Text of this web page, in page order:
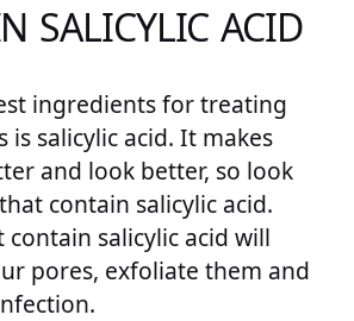
SALICYLIC ACID
ingredients for treating
is salicylic acid. It makes
and look better, so look
contain salicylic acid.
contain salicylic acid will
pores, exfoliate them and